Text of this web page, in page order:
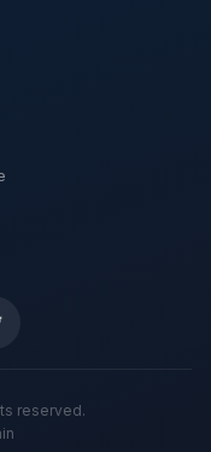
reserved.